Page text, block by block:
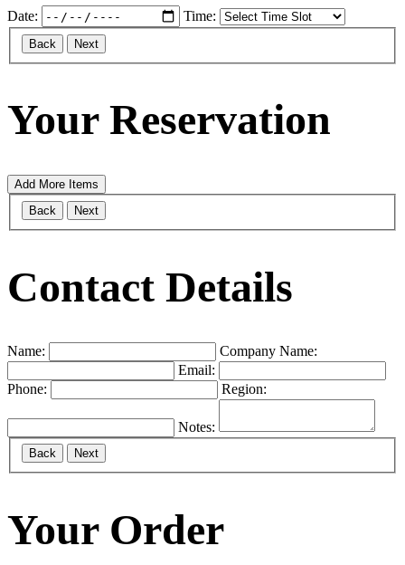
Date: Time:
Back Next
Your Reservation
Add More Items
Back
Next
Contact Details
Name:
Company Name:
Email:
Phone:
Region:
Notes:
Back Next
Your Order